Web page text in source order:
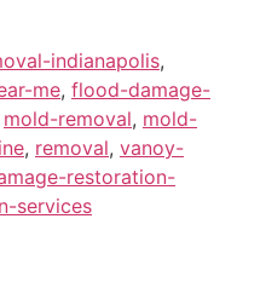
indianapolis,
me, flood-damage-
mold-removal, mold-
, removal, vanoy-
restoration-
services